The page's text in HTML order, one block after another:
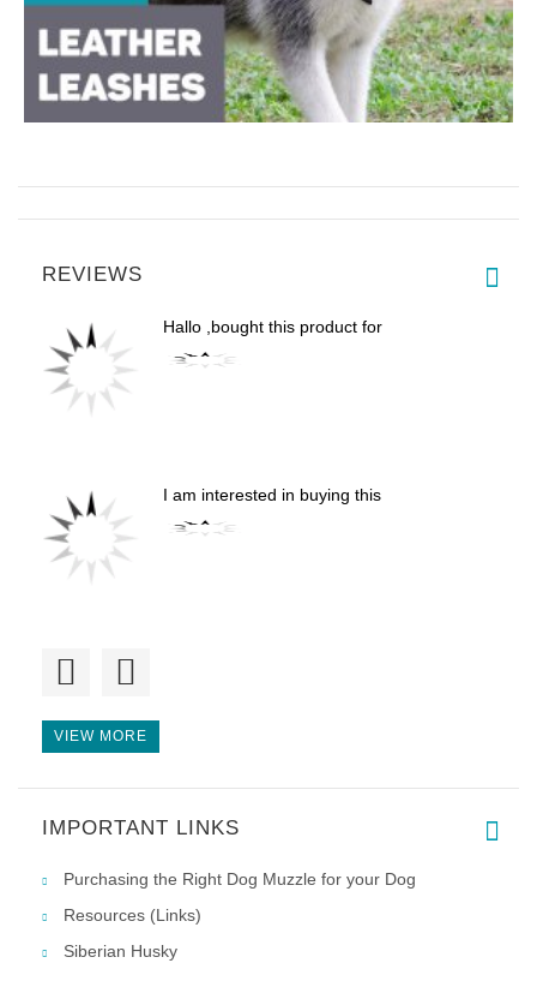
REVIEWS
Hallo ,bought this product for
I am interested in buying this
Great harness and great price,
VIEW MORE
IMPORTANT LINKS
Purchasing the Right Dog Muzzle for your Dog
Resources (Links)
Siberian Husky